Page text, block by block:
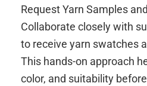
Request Yarn Samples
Collaborate closely with
to receive yarn swatches
This hands-on approach
color, and suitability